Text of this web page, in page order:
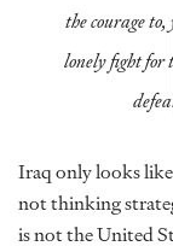
the courage
lonely fight for
Iraq only looks
not thinking
is not the United